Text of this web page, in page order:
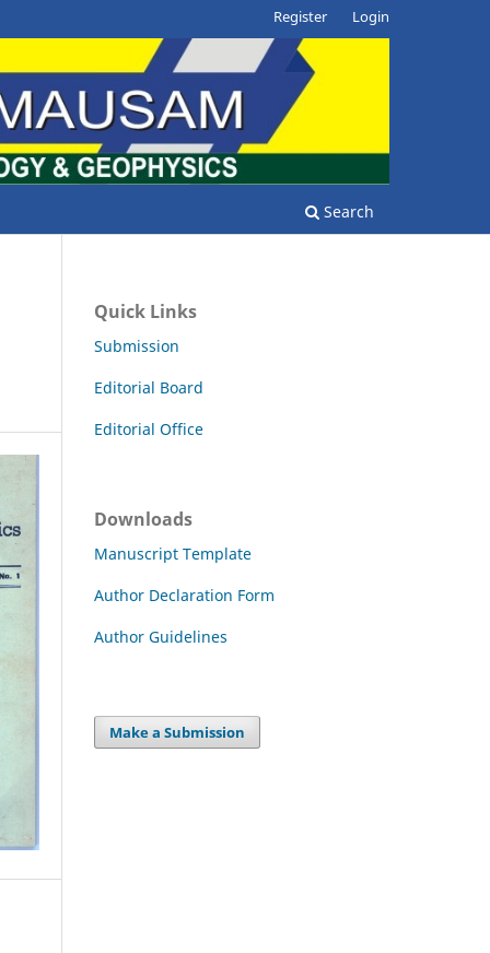
Search
Register Login
Quick Links
Submission
Editorial Board
Editorial Office
Downloads
Manuscript Template
Author Declaration Form
Author Guidelines
Make a Submission